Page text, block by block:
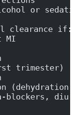
or
clearance if:
MI
trimester)
blockers,